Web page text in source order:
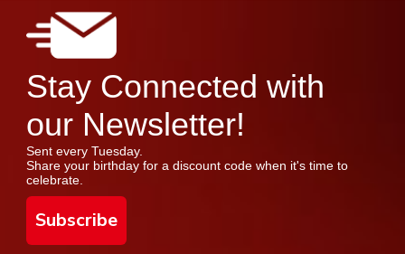
Stay Connected with
our Newsletter!
Sent every Tuesday.
Share your birthday for a discount code when it's time to
celebrate.
Subscribe